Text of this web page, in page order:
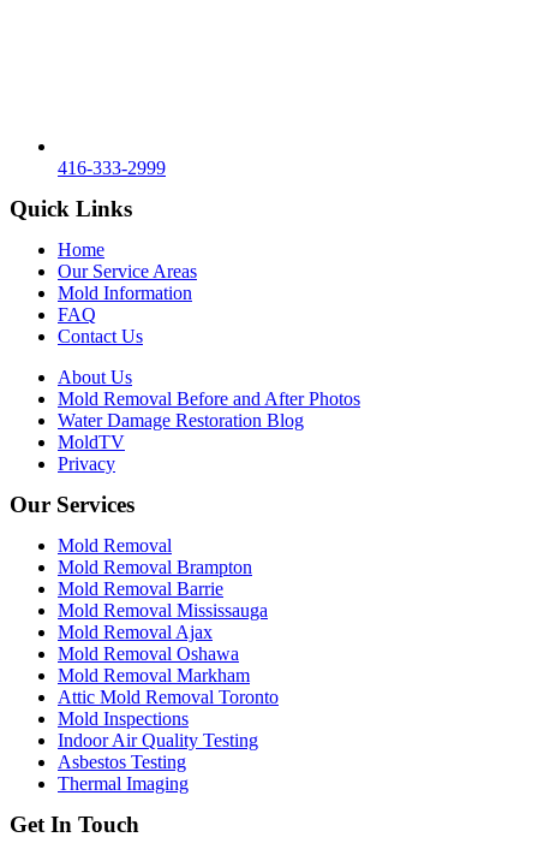
416-333-2999
Quick Links
Home
Our Service Areas
Mold Information
FAQ
Contact Us
About Us
Mold Removal Before and After Photos
Water Damage Restoration Blog
MoldTV
Privacy
Our Services
Mold Removal
Mold Removal Brampton
Mold Removal Barrie
Mold Removal Mississauga
Mold Removal Ajax
Mold Removal Oshawa
Mold Removal Markham
Attic Mold Removal Toronto
Mold Inspections
Indoor Air Quality Testing
Asbestos Testing
Thermal Imaging
Get In Touch